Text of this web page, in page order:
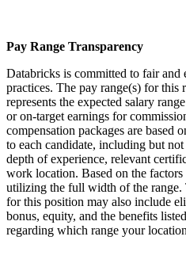
Pay Range Transparency
Databricks is committed to fair and
practices. The pay range(s) for this
represents the expected salary
or on-target earnings for
compensation packages are based
to each candidate, including but
depth of experience, relevant
work location. Based on the
utilizing the full width of the range.
for this position may also include
bonus, equity, and the benefits
regarding which range your